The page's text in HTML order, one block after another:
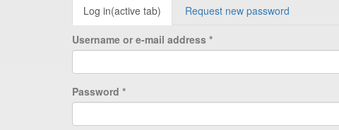
Log in(active tab) Request new password
Username or e-mail address *
Password *